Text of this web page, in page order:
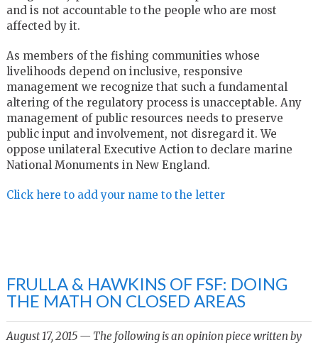
and is not accountable to the people who are most
affected by it.
As members of the fishing communities whose
livelihoods depend on inclusive, responsive
management we recognize that such a fundamental
altering of the regulatory process is unacceptable. Any
management of public resources needs to preserve
public input and involvement, not disregard it. We
oppose unilateral Executive Action to declare marine
National Monuments in New England.
Click here to add your name to the letter
FRULLA & HAWKINS OF FSF: DOING
THE MATH ON CLOSED AREAS
August 17, 2015 — The following is an opinion piece written by